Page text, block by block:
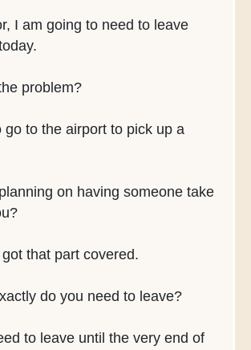
I am going to need to leave
problem?
go to the airport to pick up a
on having someone take
that part covered.
do you need to leave?
to leave until the very end of